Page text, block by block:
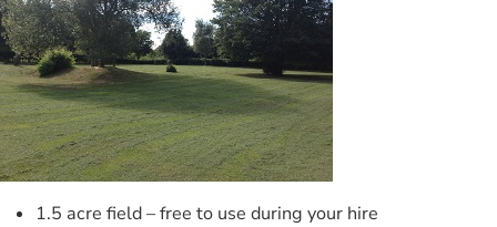
1.5 acre field – free to use during your hire